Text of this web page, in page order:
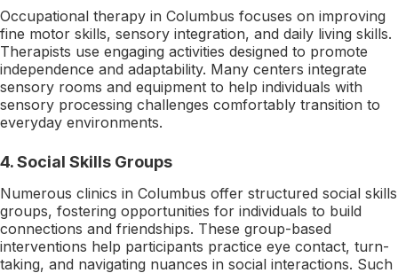
Occupational therapy in Columbus focuses on improving
fine motor skills, sensory integration, and daily living skills.
Therapists use engaging activities designed to promote
independence and adaptability. Many centers integrate
sensory rooms and equipment to help individuals with
sensory processing challenges comfortably transition to
everyday environments.
4. Social Skills Groups
Numerous clinics in Columbus offer structured social skills
groups, fostering opportunities for individuals to build
connections and friendships. These group-based
interventions help participants practice eye contact, turn-
taking, and navigating nuances in social interactions. Such